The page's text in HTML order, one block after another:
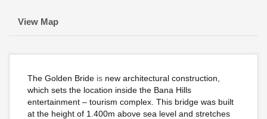
View Map
The Golden Bride is new architectural construction,
which sets the location inside the Bana Hills
entertainment – tourism complex. This bridge was built
at the height of 1.400m above sea level and stretches